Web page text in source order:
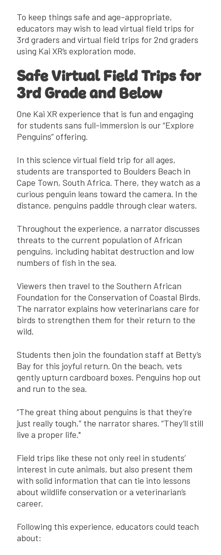
To keep things safe and age-appropriate,
educators may wish to lead virtual field trips for
3rd graders and virtual field trips for 2nd graders
using Kai XR’s exploration mode.
Safe Virtual Field Trips for
3rd Grade and Below
One Kai XR experience that is fun and engaging
for students sans full-immersion is our “Explore
Penguins” offering.
In this science virtual field trip for all ages,
students are transported to Boulders Beach in
Cape Town, South Africa. There, they watch as a
curious penguin leans toward the camera. In the
distance, penguins paddle through clear waters.
Throughout the experience, a narrator discusses
threats to the current population of African
penguins, including habitat destruction and low
numbers of fish in the sea.
Viewers then travel to the Southern African
Foundation for the Conservation of Coastal Birds.
The narrator explains how veterinarians care for
birds to strengthen them for their return to the
wild.
Students then join the foundation staff at Betty’s
Bay for this joyful return. On the beach, vets
gently upturn cardboard boxes. Penguins hop out
and run to the sea.
“The great thing about penguins is that they’re
just really tough,” the narrator shares. “They’ll still
live a proper life."
Field trips like these not only reel in students’
interest in cute animals, but also present them
with solid information that can tie into lessons
about wildlife conservation or a veterinarian’s
career.
Following this experience, educators could teach
about: